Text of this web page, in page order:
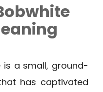
is a small, ground-
has captivated